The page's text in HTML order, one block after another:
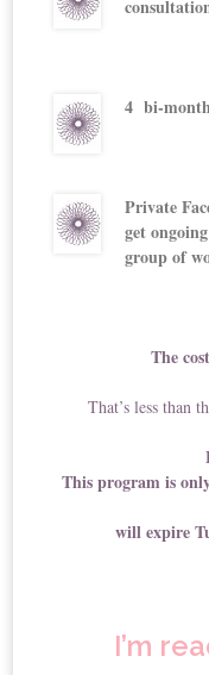
4 bi-
Private
get
group of
The
That’s less than
This program is
will expire
I’m